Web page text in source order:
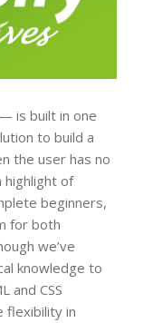
is built in one
to build a
the user has no
highlight of
beginners,
for both
we’ve
knowledge to
and CSS
flexibility in